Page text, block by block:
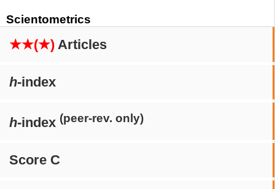
Scientometrics
★★(★) Articles
h-index
h-index (peer-rev. only)
Score C